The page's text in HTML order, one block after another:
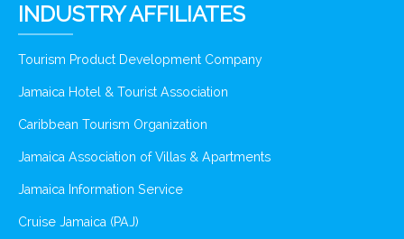
INDUSTRY AFFILIATES
Tourism Product Development Company
Jamaica Hotel & Tourist Association
Caribbean Tourism Organization
Jamaica Association of Villas & Apartments
Jamaica Information Service
Cruise Jamaica (PAJ)